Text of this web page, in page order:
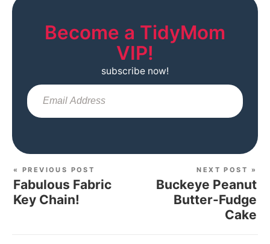
Become a TidyMom
VIP!
subscribe now!
« PREVIOUS POST
Fabulous Fabric
Key Chain!
NEXT POST »
Buckeye Peanut
Butter-Fudge
Cake